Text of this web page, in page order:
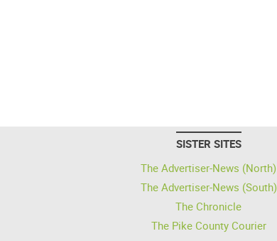
SISTER SITES
The Advertiser-News (North)
The Advertiser-News (South)
The Chronicle
The Pike County Courier